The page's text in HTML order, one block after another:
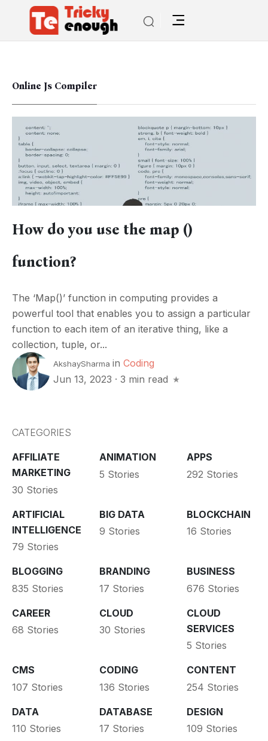
Online Js Compiler
How do you use the map ()
function?
The ‘Map()’ function in computing provides a
powerful tool that enables you to assign a particular
function to each item of an iterative thing, like a
collection, tuple, or...
AkshaySharma in Coding
Jun 13, 2023 · 3 min read
CATEGORIES
AFFILIATE
MARKETING
30 Stories
ANIMATION
5 Stories
APPS
292 Stories
ARTIFICIAL
INTELLIGENCE
79 Stories
BIG DATA
9 Stories
BLOCKCHAIN
16 Stories
BLOGGING
835 Stories
BRANDING
17 Stories
BUSINESS
676 Stories
CAREER
68 Stories
CLOUD
30 Stories
CLOUD
SERVICES
5 Stories
CMS
107 Stories
CODING
136 Stories
CONTENT
254 Stories
DATA
110 Stories
DATABASE
17 Stories
DESIGN
109 Stories